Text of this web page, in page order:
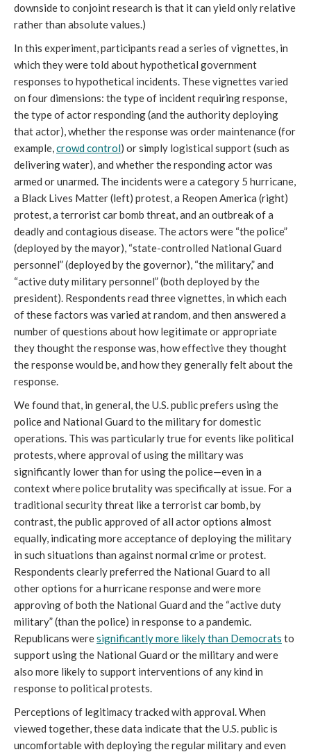
downside to conjoint research is that it can yield only relative
rather than absolute values.)
In this experiment, participants read a series of vignettes, in
which they were told about hypothetical government
responses to hypothetical incidents. These vignettes varied
on four dimensions: the type of incident requiring response,
the type of actor responding (and the authority deploying
that actor), whether the response was order maintenance (for
example,crowd control) or simply logistical support (such as
delivering water), and whether the responding actor was
armed or unarmed. The incidents were a category 5 hurricane,
a Black Lives Matter (left) protest, a Reopen America (right)
protest, a terrorist car bomb threat, and an outbreak of a
deadly and contagious disease. The actors were “the police”
(deployed by the mayor), “state-controlled National Guard
personnel” (deployed by the governor), “the military,” and
“active duty military personnel” (both deployed by the
president). Respondents read three vignettes, in which each
of these factors was varied at random, and then answered a
number of questions about how legitimate or appropriate
they thought the response was, how effective they thought
the response would be, and how they generally felt about the
response.
We found that, in general, the U.S. public prefers using the
police and National Guard to the military for domestic
operations. This was particularly true for events like political
protests, where approval of using the military was
significantly lower than for using the police—even in a
context where police brutality was specifically at issue. For a
traditional security threat like a terrorist car bomb, by
contrast, the public approved of all actor options almost
equally, indicating more acceptance of deploying the military
in such situations than against normal crime or protest.
Respondents clearly preferred the National Guard to all
other options for a hurricane response and were more
approving of both the National Guard and the “active duty
military” (than the police) in response to a pandemic.
Republicans weresignificantly more likely than Democrats to
support using the National Guard or the military and were
also more likely to support interventions of any kind in
response to political protests.
Perceptions of legitimacy tracked with approval. When
viewed together, these data indicate that the U.S. public is
uncomfortable with deploying the regular military and even